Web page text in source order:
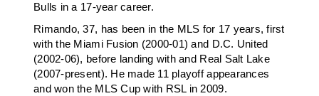
Bulls in a 17-year career.
Rimando, 37, has been in the MLS for 17 years, first
with the Miami Fusion (2000-01) and D.C. United
(2002-06), before landing with and Real Salt Lake
(2007-present). He made 11 playoff appearances
and won the MLS Cup with RSL in 2009.